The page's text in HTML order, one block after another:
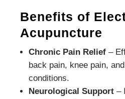
Benefits of
Acupuncture
Chronic Pain Relief –
back pain, knee pain,
conditions.
Neurological Support –